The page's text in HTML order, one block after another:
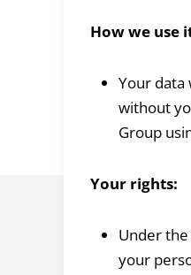
How we use
Your data
without
Group
Your rights:
Under
your